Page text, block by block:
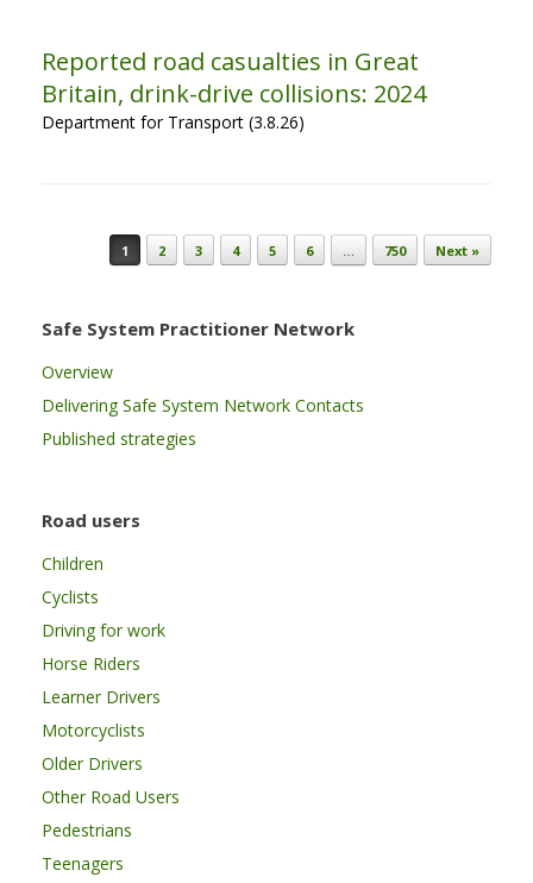
Reported road casualties in Great
Britain, drink-drive collisions: 2024
Department for Transport (3.8.26)
Post navigation
1 2 3 4 5 6 … 750 Next »
Safe System Practitioner Network
Overview
Delivering Safe System Network Contacts
Published strategies
Road users
Children
Cyclists
Driving for work
Horse Riders
Learner Drivers
Motorcyclists
Older Drivers
Other Road Users
Pedestrians
Teenagers